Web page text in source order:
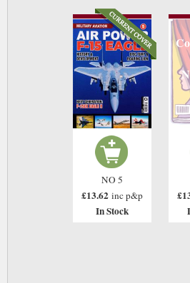
NO 5
£13.62 inc p&p
In Stock